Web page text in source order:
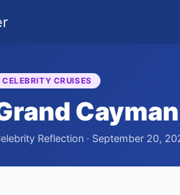
CELEBRITY CRUISES
Reflection · September 20,